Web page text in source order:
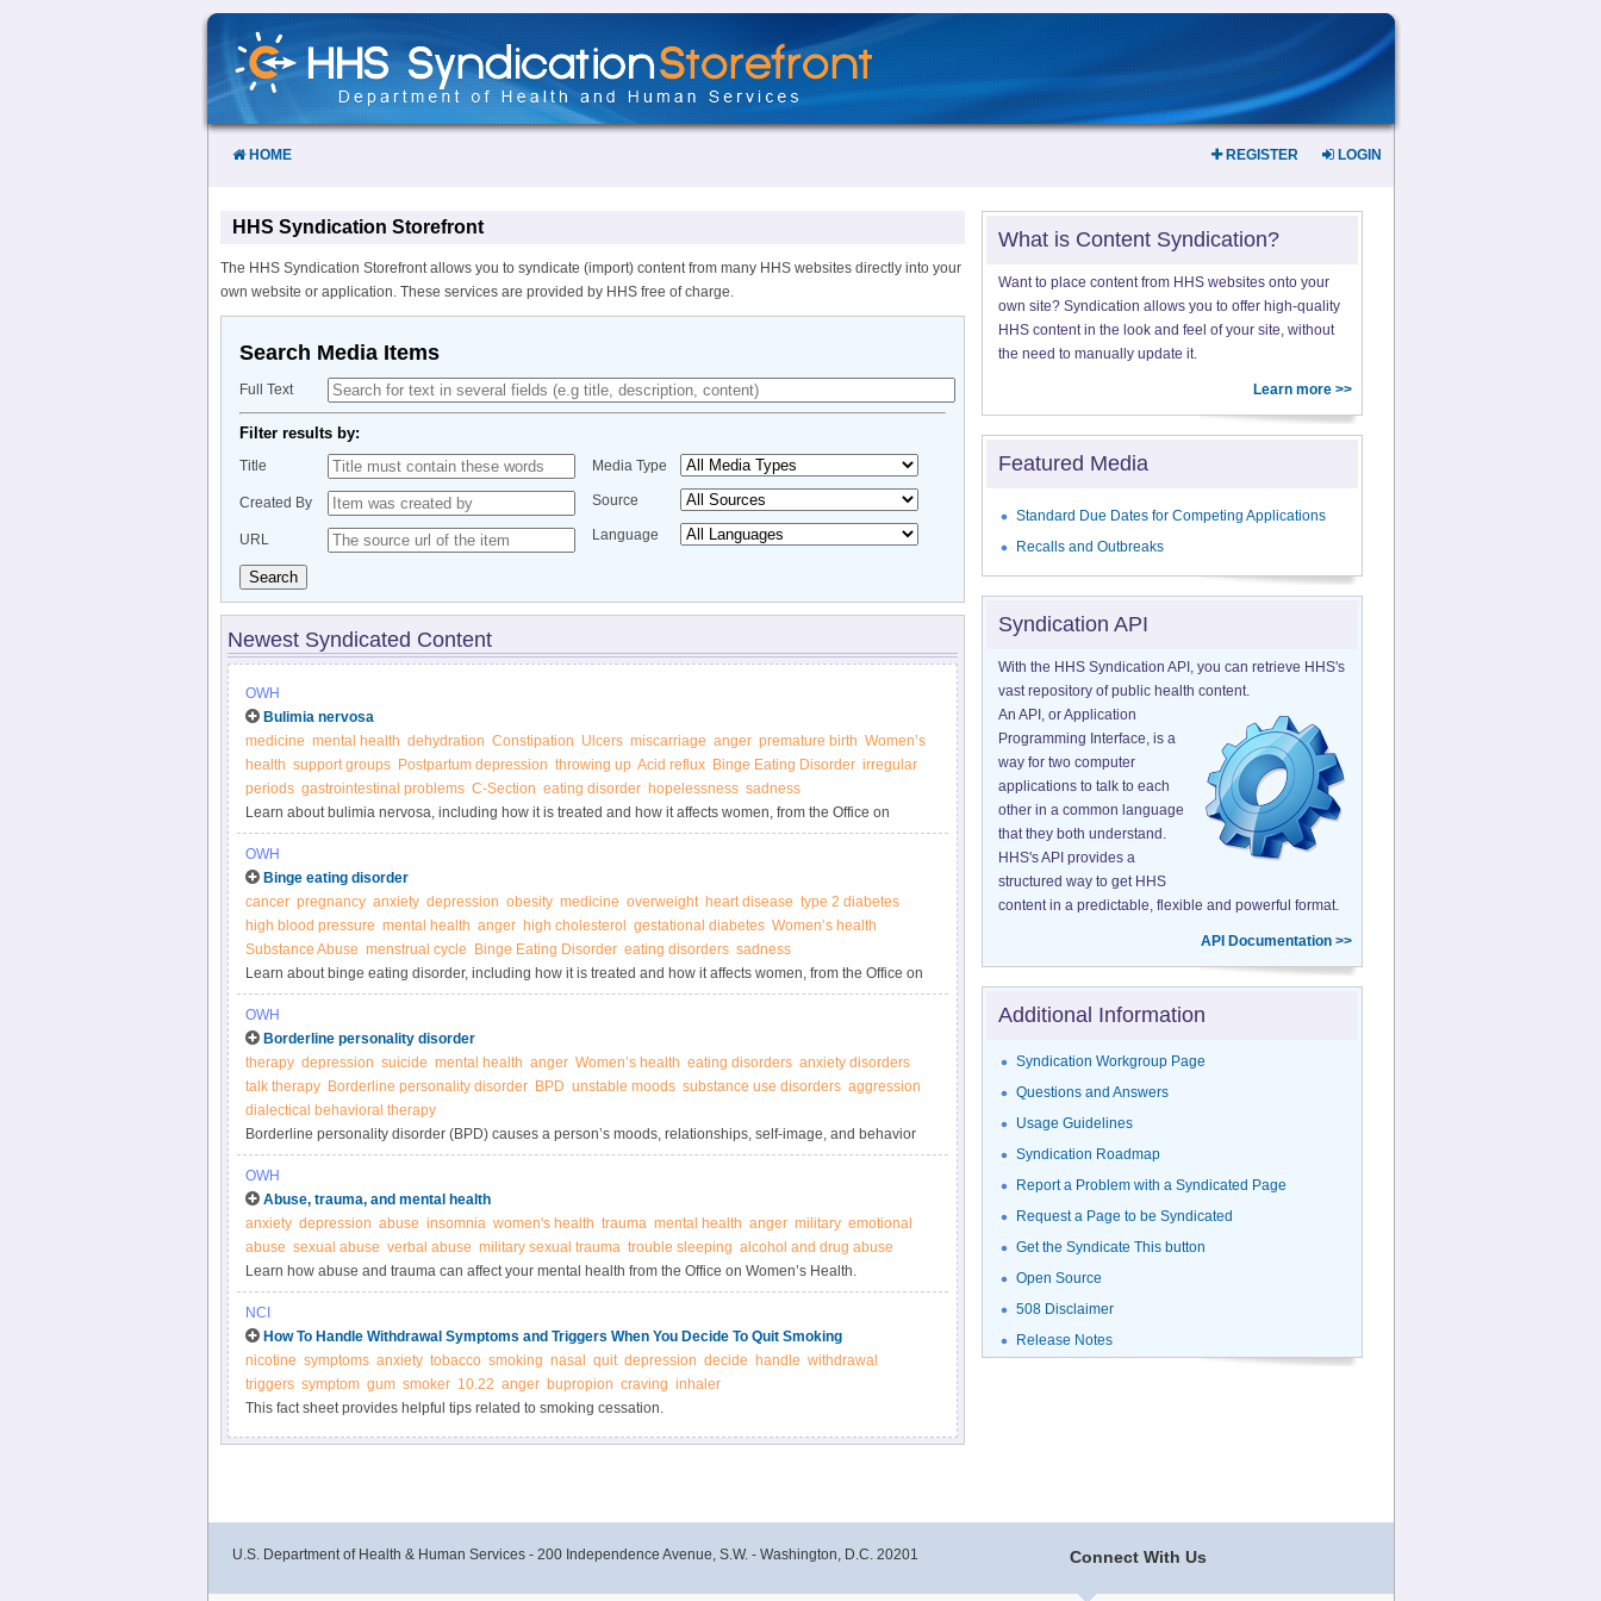
Skip
Content
HOME REGISTER LOGIN
HHS Syndication Storefront
The HHS Syndication Storefront allows you to syndicate (import) content from many HHS websites directly into your
own website or application. These services are provided by HHS free of charge.
Search Media Items
Full Text
Filter results by:
Title
Created By
URL
Media Type
Source
Language
Search
Newest Syndicated Content
OWH
Bulimia nervosa
medicine mental health dehydration Constipation Ulcers miscarriage anger premature birth Women’s
health support groups Postpartum depression throwing up Acid reflux Binge Eating Disorder irregular
periods gastrointestinal problems C-Section eating disorder hopelessness sadness
Learn about bulimia nervosa, including how it is treated and how it affects women, from the Office on
Women’s Health.
OWH
Binge eating disorder
cancer pregnancy anxiety depression obesity medicine overweight heart disease type 2 diabetes
high blood pressure mental health anger high cholesterol gestational diabetes Women’s health
Substance Abuse menstrual cycle Binge Eating Disorder eating disorders sadness
Learn about binge eating disorder, including how it is treated and how it affects women, from the Office on
Women’s Health.
OWH
Borderline personality disorder
therapy depression suicide mental health anger Women’s health eating disorders anxiety disorders
talk therapy
Borderline personality disorder BPD unstable moods substance use disorders aggression
dialectical behavioral therapy
Borderline personality disorder (BPD) causes a person’s moods, relationships, self-image, and behavior
to be unstable from one day to the next.
OWH
Abuse, trauma, and mental health
anxiety depression abuse insomnia women's health trauma mental health anger military emotional
abuse sexual abuse verbal abuse military sexual trauma trouble sleeping alcohol and drug abuse
Learn how abuse and trauma can affect your mental health from the Office on Women’s Health.
NCI
How To Handle Withdrawal Symptoms and Triggers When You Decide To Quit Smoking
nicotine symptoms anxiety tobacco smoking nasal quit depression decide handle withdrawal
triggers symptom gum smoker 10.22 anger bupropion craving inhaler
This fact sheet provides helpful tips related to smoking cessation.
What is Content Syndication?
Want to place content from HHS websites onto your
own site? Syndication allows you to offer high-quality
HHS content in the look and feel of your site, without
the need to manually update it.
Learn more >>
Featured Media
Standard Due Dates for Competing Applications
Recalls and Outbreaks
Syndication API
With the HHS Syndication API, you can retrieve HHS's
vast repository of public health content.
An API, or Application
Programming Interface, is a
way for two computer
applications to talk to each
other in a common language
that they both understand.
HHS's API provides a
structured way to get HHS
content in a predictable, flexible and powerful format.
API Documentation >>
Additional Information
Syndication Workgroup Page
Questions and Answers
Usage Guidelines
Syndication Roadmap
Report a Problem with a Syndicated Page
Request a Page to be Syndicated
Get the Syndicate This button
Open Source
508 Disclaimer
Release Notes
Connect With Us
U.S. Department of Health & Human Services - 200 Independence Avenue, S.W. - Washington, D.C. 20201